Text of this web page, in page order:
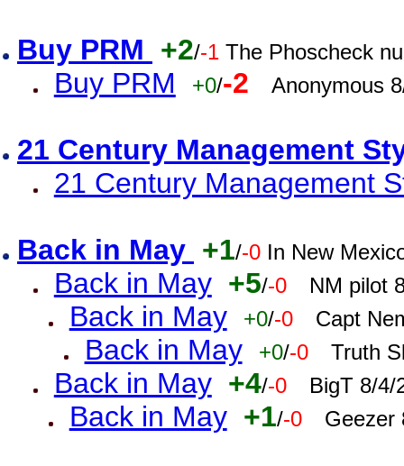
Buy PRM +2/-1 The Phoscheck
Buy PRM +0/-2 Anonymous
21 Century Management
21 Century Management
Back in May +1/-0 In New
Back in May +5/-0 NM pilot
Back in May +0/-0 Capt
Back in May +0/-0 Truth
Back in May +4/-0 BigT 8/4/
Back in May +1/-0 Geezer